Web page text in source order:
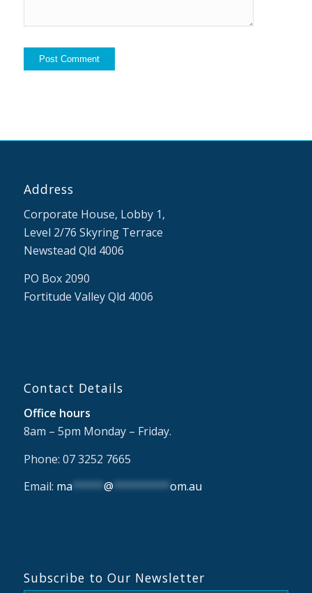
Address
Corporate House, Lobby 1,
Level 2/76 Skyring Terrace
Newstead Qld 4006
PO Box 2090
Fortitude Valley Qld 4006
Contact Details
Office hours
8am – 5pm Monday – Friday.
Phone: 07 3252 7665
Email: ma*****@*********om.au
Subscribe to Our Newsletter